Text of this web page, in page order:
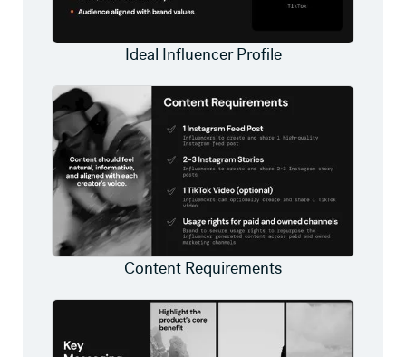
Ideal Influencer Profile
Content Requirements